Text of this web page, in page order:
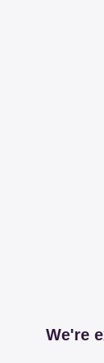
We're